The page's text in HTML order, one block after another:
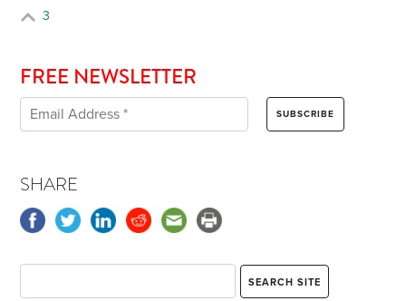
3
FREE NEWSLETTER
SHARE